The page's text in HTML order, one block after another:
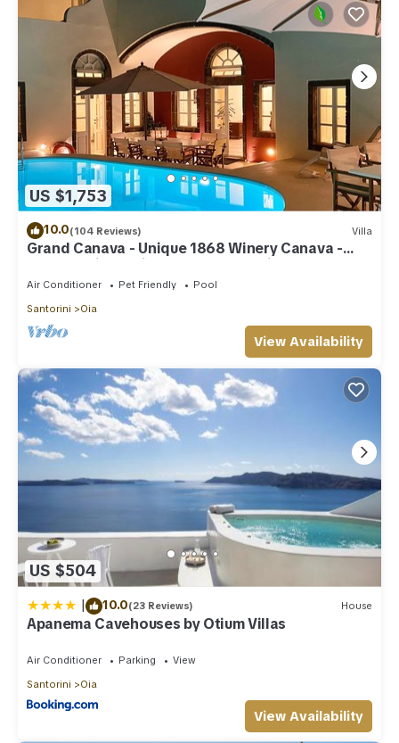
US $1,753
10.0(104 Reviews) Villa
Grand Canava - Unique 1868 Winery Canava -
Caldera View, Private Pool, Jacuzzi
Air Conditioner Pet Friendly
Pool
Santorini
Oia
View Availability
US $504
| 10.0(23 Reviews) House
Apanema Cavehouses by Otium Villas
Air Conditioner Parking
View
Santorini
Oia
View Availability